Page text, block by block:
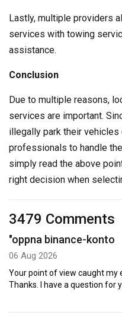
Lastly, multiple providers
services with towing
assistance.
Conclusion
Due to multiple reasons,
services are important.
illegally park their vehicles
professionals to handle
simply read the above
right decision when
3479 Comments
"oppna binance-konto
06 Aug 2026
Your point of view caught my
Thanks. I have a question for